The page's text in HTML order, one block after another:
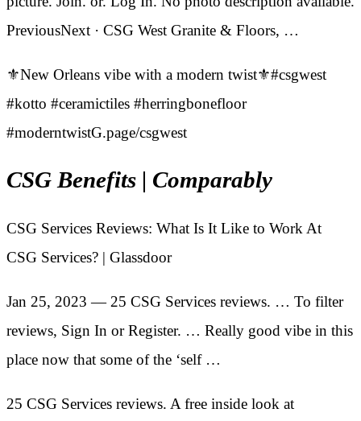
PreviousNext · CSG West Granite & Floors, …
⚜️New Orleans vibe with a modern twist⚜️#csgwest
#kotto #ceramictiles #herringbonefloor
#moderntwistG.page/csgwest
CSG Benefits | Comparably
CSG Services Reviews: What Is It Like to Work At
CSG Services? | Glassdoor
Jan 25, 2023 — 25 CSG Services reviews. … To filter
reviews, Sign In or Register. … Really good vibe in this
place now that some of the ‘self …
25 CSG Services reviews. A free inside look at